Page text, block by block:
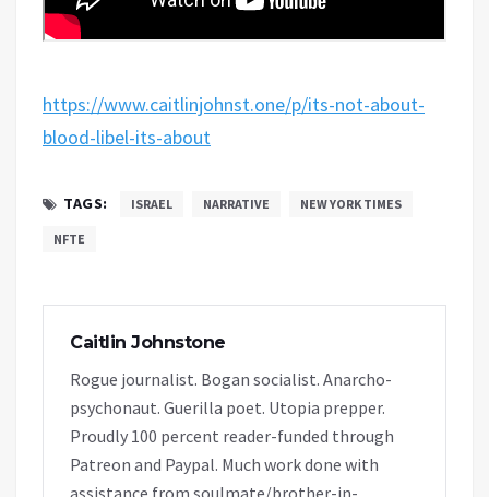
https://www.caitlinjohnst.one/p/its-not-about-
blood-libel-its-about
TAGS: ISRAEL NARRATIVE NEW YORK TIMES
NFTE
Caitlin Johnstone
Rogue journalist. Bogan socialist. Anarcho-
psychonaut. Guerilla poet. Utopia prepper.
Proudly 100 percent reader-funded through
Patreon and Paypal. Much work done with
assistance from soulmate/brother-in-